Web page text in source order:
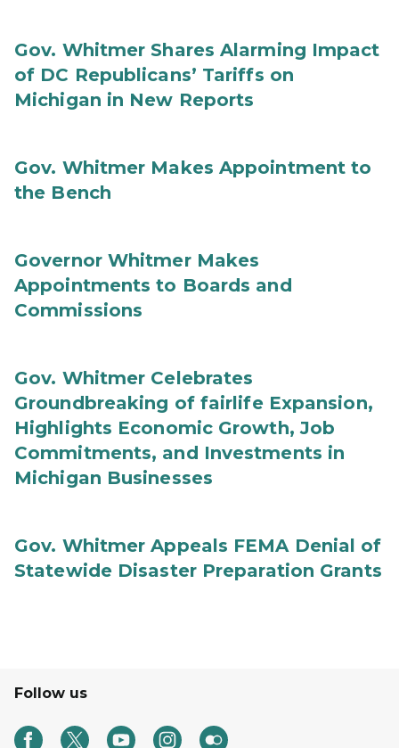
Gov. Whitmer Shares Alarming Impact
of DC Republicans’ Tariffs on
Michigan in New Reports
Gov. Whitmer Makes Appointment to
the Bench
Governor Whitmer Makes
Appointments to Boards and
Commissions
Gov. Whitmer Celebrates
Groundbreaking of fairlife Expansion,
Highlights Economic Growth, Job
Commitments, and Investments in
Michigan Businesses
Gov. Whitmer Appeals FEMA Denial of
Statewide Disaster Preparation Grants
Follow us